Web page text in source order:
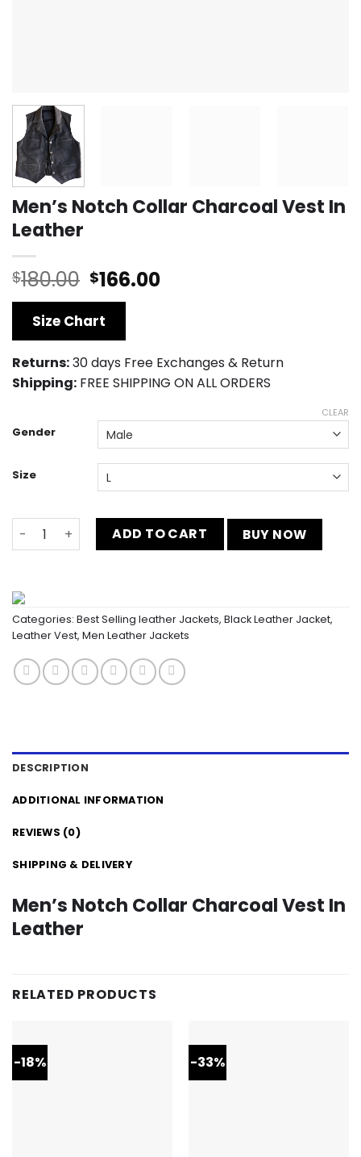
Men’s Notch Collar Charcoal Vest In
Leather
$180.00 Original
price
was:
$180.00.
$166.00Current
Size Chart
Returns:30 days Free Exchanges & Return
Shipping: FREE SHIPPING ON ALL ORDERS
Gender
Size
CLEAR
Men’s Notch Collar Charcoal Vest In Leather quantity
ADD TO CART BUY NOW
Categories: Best Selling leather Jackets, Black Leather Jacket,
Leather Vest, Men Leather Jackets
DESCRIPTION
ADDITIONAL INFORMATION
REVIEWS (0)
SHIPPING & DELIVERY
Men’s Notch Collar Charcoal Vest In
Leather
RELATED PRODUCTS
-18% -33%